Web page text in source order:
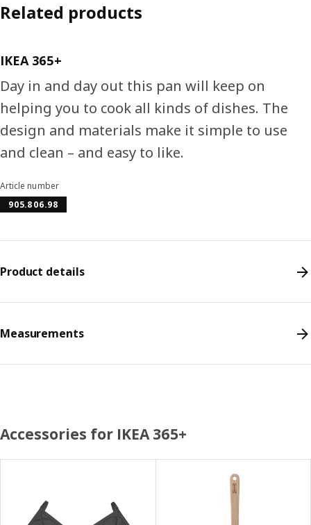
Related products
IKEA 365+
Day in and day out this pan will keep on
helping you to cook all kinds of dishes. The
design and materials make it simple to use
and clean – and easy to like.
Article number
905.806.98
Product details
Measurements
Accessories for IKEA 365+